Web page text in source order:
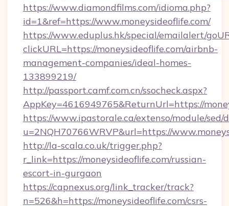
https://www.diamondfilms.com/idioma.php?
id=1&ref=https://www.moneysideoflife.com/
https://www.eduplus.hk/special/emailalert/
clickURL=https://moneysideoflife.com/airbnb-
management-companies/ideal-homes-
133899219/
http://passport.camf.com.cn/ssocheck.aspx?
AppKey=4616949765&ReturnUrl=https://
https://www.ipastorale.ca/extenso/module/
u=2NQH70766WRVP&url=https://
http://la-scala.co.uk/trigger.php?
r_link=https://moneysideoflife.com/russian-
escort-in-gurgaon
https://capnexus.org/link_tracker/track?
n=526&h=https://moneysideoflife.com/csrs-